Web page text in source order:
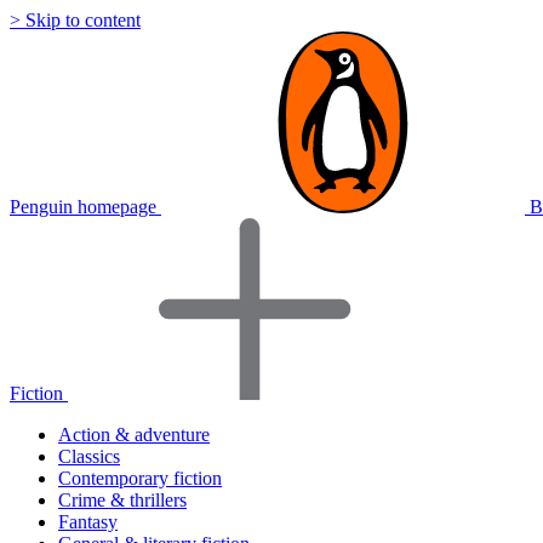
> Skip to content
Penguin homepage
Fiction
Action & adventure
Classics
Contemporary fiction
Crime & thrillers
Fantasy